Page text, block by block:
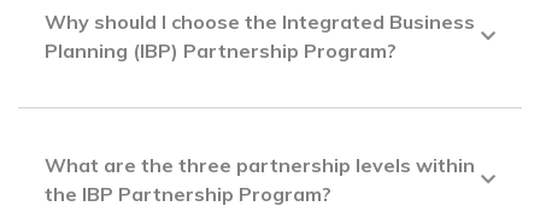
Why should I choose the Integrated Business
Planning (IBP) Partnership Program?
What are the three partnership levels within
the IBP Partnership Program?